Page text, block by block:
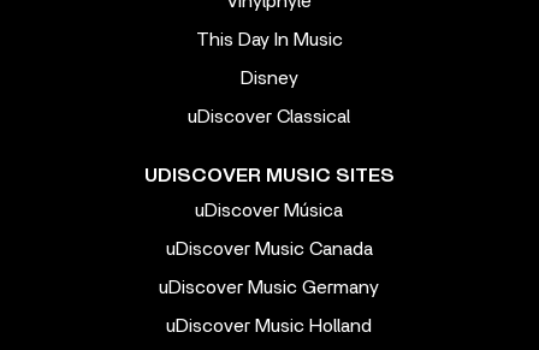
This Day In Music
Disney
uDiscover Classical
UDISCOVER MUSIC SITES
uDiscover Música
uDiscover Music Canada
uDiscover Music Germany
uDiscover Music Holland